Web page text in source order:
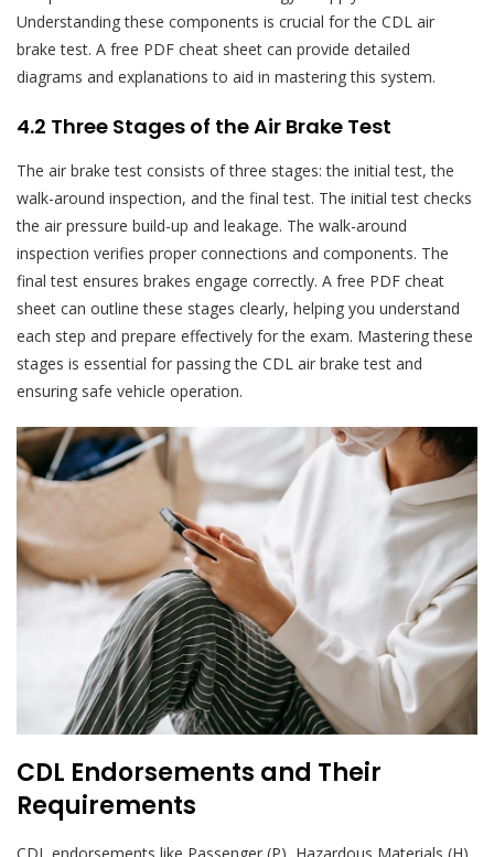
Understanding these components is crucial for the CDL air
brake test. A free PDF cheat sheet can provide detailed
diagrams and explanations to aid in mastering this system.
4.2 Three Stages of the Air Brake Test
The air brake test consists of three stages: the initial test, the
walk-around inspection, and the final test. The initial test checks
the air pressure build-up and leakage. The walk-around
inspection verifies proper connections and components. The
final test ensures brakes engage correctly. A free PDF cheat
sheet can outline these stages clearly, helping you understand
each step and prepare effectively for the exam. Mastering these
stages is essential for passing the CDL air brake test and
ensuring safe vehicle operation.
CDL Endorsements and Their
Requirements
CDL endorsements like Passenger (P), Hazardous Materials (H),